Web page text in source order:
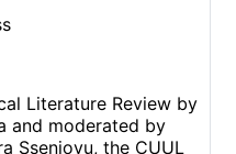
Literature Review by
and moderated by
Ssenjovu, the CUUL